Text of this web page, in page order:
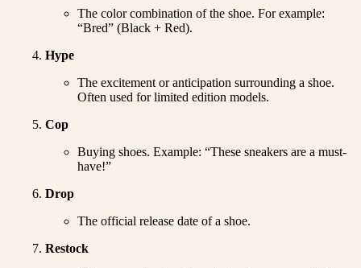
The color combination of the shoe. For example:
“Bred” (Black + Red).
Hype
The excitement or anticipation surrounding a shoe.
Often used for limited edition models.
Cop
Buying shoes. Example: “These sneakers are a must-
have!”
Drop
The official release date of a shoe.
Restock